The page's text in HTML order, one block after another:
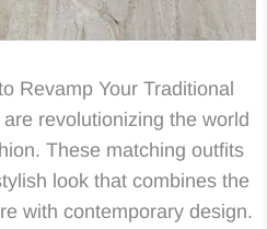
Revamp Your Traditional
are revolutionizing the world
These matching outfits
look that combines the
with contemporary design.